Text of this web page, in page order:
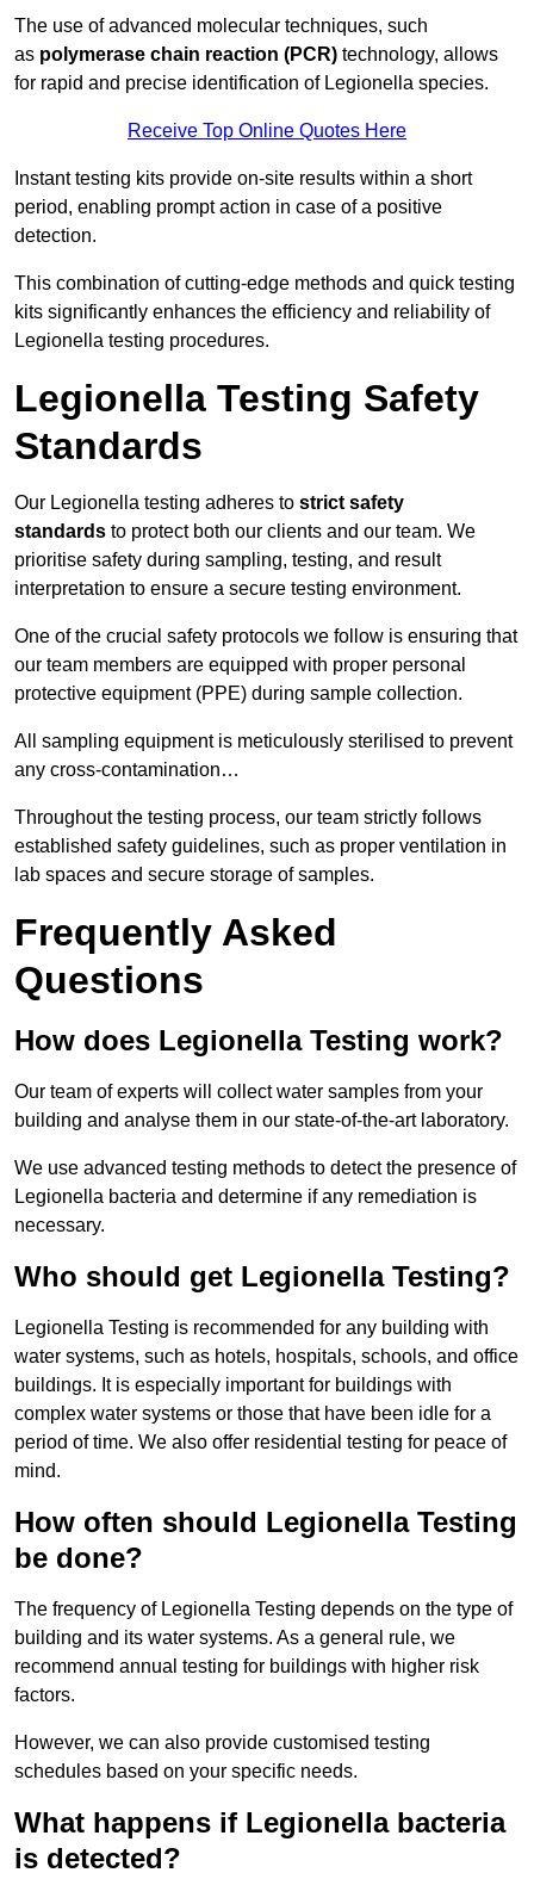
The use of advanced molecular techniques, such
as polymerase chain reaction (PCR) technology, allows
for rapid and precise identification of Legionella species.
Receive Top Online Quotes Here
Instant testing kits provide on-site results within a short
period, enabling prompt action in case of a positive
detection.
This combination of cutting-edge methods and quick testing
kits significantly enhances the efficiency and reliability of
Legionella testing procedures.
Legionella Testing Safety
Standards
Our Legionella testing adheres to strict safety
standards to protect both our clients and our team. We
prioritise safety during sampling, testing, and result
interpretation to ensure a secure testing environment.
One of the crucial safety protocols we follow is ensuring that
our team members are equipped with proper personal
protective equipment (PPE) during sample collection.
All sampling equipment is meticulously sterilised to prevent
any cross-contamination…
Throughout the testing process, our team strictly follows
established safety guidelines, such as proper ventilation in
lab spaces and secure storage of samples.
Frequently Asked
Questions
How does Legionella Testing work?
Our team of experts will collect water samples from your
building and analyse them in our state-of-the-art laboratory.
We use advanced testing methods to detect the presence of
Legionella bacteria and determine if any remediation is
necessary.
Who should get Legionella Testing?
Legionella Testing is recommended for any building with
water systems, such as hotels, hospitals, schools, and office
buildings. It is especially important for buildings with
complex water systems or those that have been idle for a
period of time. We also offer residential testing for peace of
mind.
How often should Legionella Testing
be done?
The frequency of Legionella Testing depends on the type of
building and its water systems. As a general rule, we
recommend annual testing for buildings with higher risk
factors.
However, we can also provide customised testing
schedules based on your specific needs.
What happens if Legionella bacteria
is detected?